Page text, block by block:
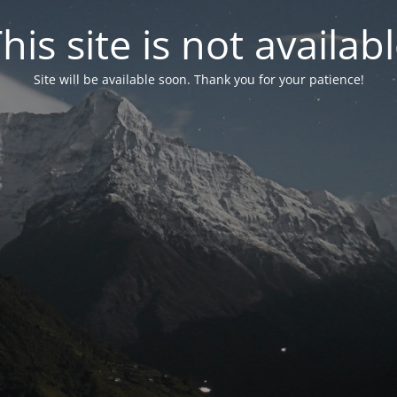
site is not
Site will be available soon. Thank you for your patience!